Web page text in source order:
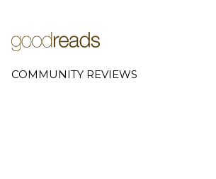
COMMUNITY REVIEWS